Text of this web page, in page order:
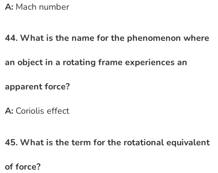
A: Mach number
44. What is the name for the phenomenon where
an object in a rotating frame experiences an
apparent force?
A: Coriolis effect
45. What is the term for the rotational equivalent
of force?